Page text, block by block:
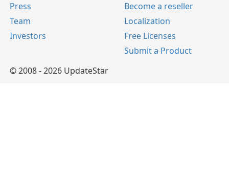
Press
Team
Investors
Become a reseller
Localization
Free Licenses
Submit a Product
© 2008 - 2026 UpdateStar